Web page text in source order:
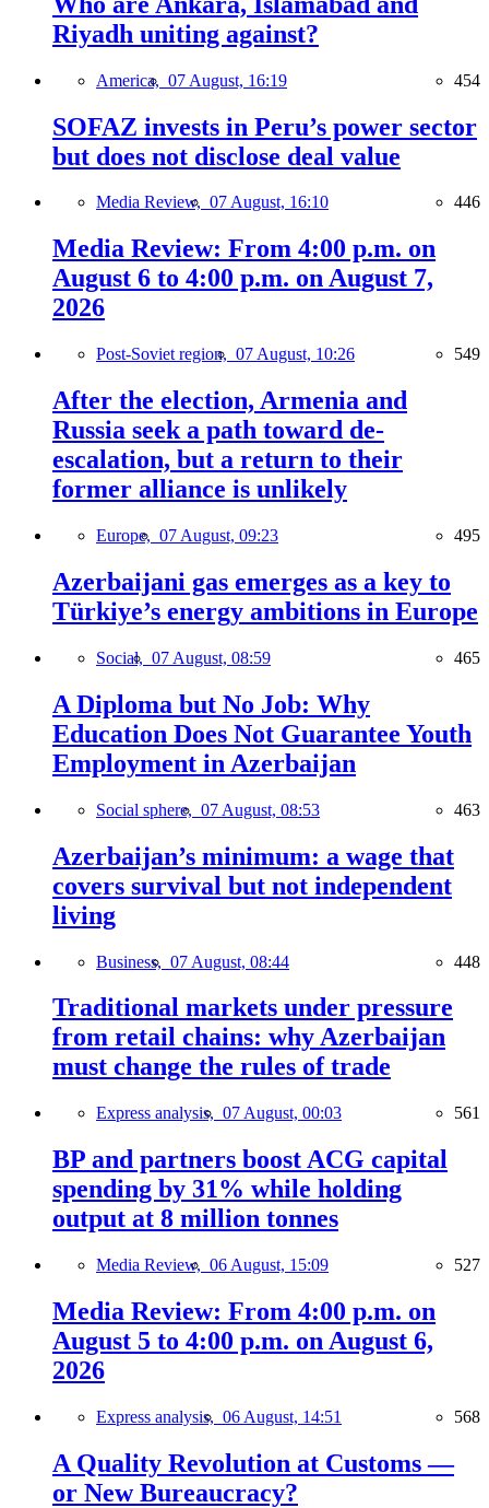
Riyadh uniting against?
America, 07 August, 16:19 454
SOFAZ invests in Peru’s power sector
but does not disclose deal value
Media Review, 07 August, 16:10 446
Media Review: From 4:00 p.m. on
August 6 to 4:00 p.m. on August 7,
2026
Post-Soviet region, 07 August, 10:26 549
After the election, Armenia and
Russia seek a path toward de-
escalation, but a return to their
former alliance is unlikely
Europe, 07 August, 09:23 495
Azerbaijani gas emerges as a key to
Türkiye’s energy ambitions in Europe
Social, 07 August, 08:59 465
A Diploma but No Job: Why
Education Does Not Guarantee Youth
Employment in Azerbaijan
Social sphere, 07 August, 08:53 463
Azerbaijan’s minimum: a wage that
covers survival but not independent
living
Business, 07 August, 08:44 448
Traditional markets under pressure
from retail chains: why Azerbaijan
must change the rules of trade
Express analysis, 07 August, 00:03 561
BP and partners boost ACG capital
spending by 31% while holding
output at 8 million tonnes
Media Review, 06 August, 15:09 527
Media Review: From 4:00 p.m. on
August 5 to 4:00 p.m. on August 6,
2026
Express analysis, 06 August, 14:51 568
A Quality Revolution at Customs —
or New Bureaucracy?